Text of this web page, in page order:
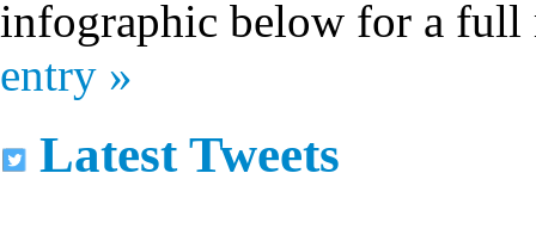
infographic below for a
entry »
Latest Tweets